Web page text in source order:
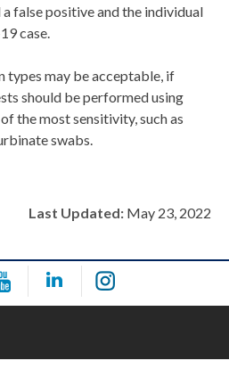
false positive and the individual
case.
types may be acceptable, if
should be performed using
the most sensitivity, such as
swabs.
Last Updated: May 23, 2022